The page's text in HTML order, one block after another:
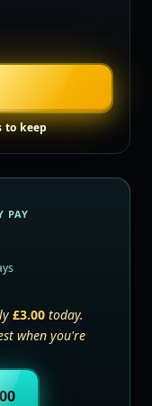
to keep
PAY
£3.00 today.
when you're